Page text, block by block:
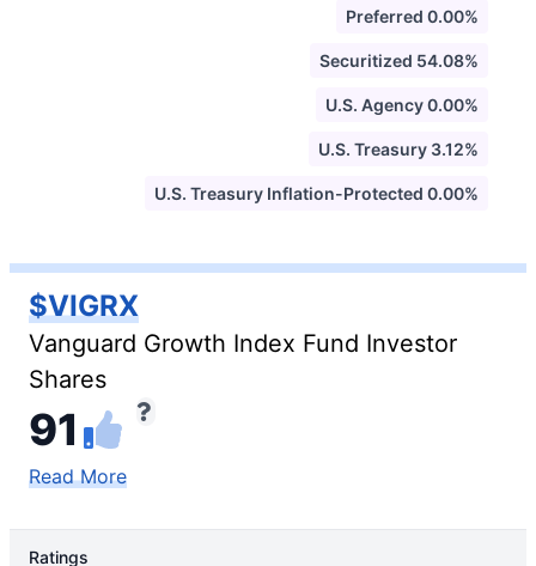
Preferred 0.00%
Securitized 54.08%
U.S. Agency 0.00%
U.S. Treasury 3.12%
U.S. Treasury Inflation-Protected 0.00%
$VIGRX
Vanguard Growth Index Fund Investor
Shares
91
Read More
Ratings